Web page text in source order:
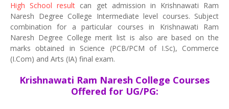
High School result can get admission in Krishnawati Ram
Naresh Degree College Intermediate level courses. Subject
combination for a particular courses in Krishnawati Ram
Naresh Degree College merit list is also are based on the
marks obtained in Science (PCB/PCM of I.Sc), Commerce
(I.Com) and Arts (IA) final exam.
Krishnawati Ram Naresh College Courses
Offered for UG/PG: